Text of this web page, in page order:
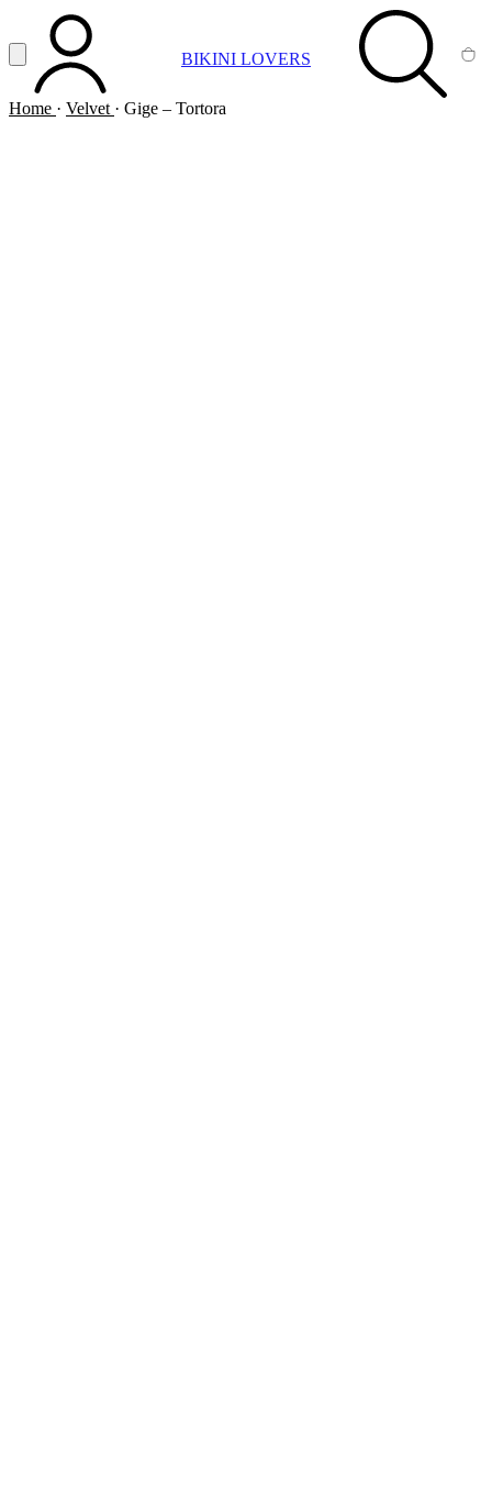
Vai al contenuto principale
Apri menuACCOUNT BIKINI LOVERS SEARCH
Home · Velvet · Gige – Tortora